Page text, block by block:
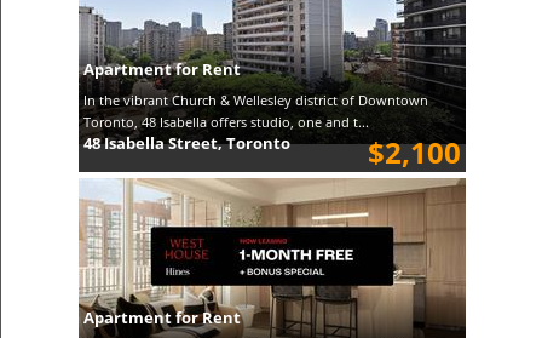
Apartment for Rent
In the vibrant Church & Wellesley district of Downtown
Toronto, 48 Isabella offers studio, one and t...
$2,100
48 Isabella Street, Toronto
Apartment for Rent